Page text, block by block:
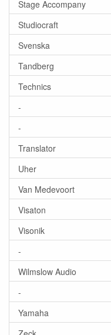
Stage Accompany
Studiocraft
Svenska
Tandberg
Technics
-
-
Translator
Uher
Van Medevoort
Visaton
Visonik
-
Wilmslow Audio
-
Yamaha